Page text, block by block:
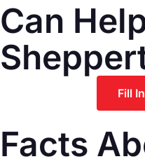
Can
Fill
Facts